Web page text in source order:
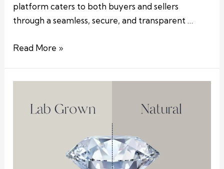
platform caters to both buyers and sellers
through a seamless, secure, and transparent …
Read More »